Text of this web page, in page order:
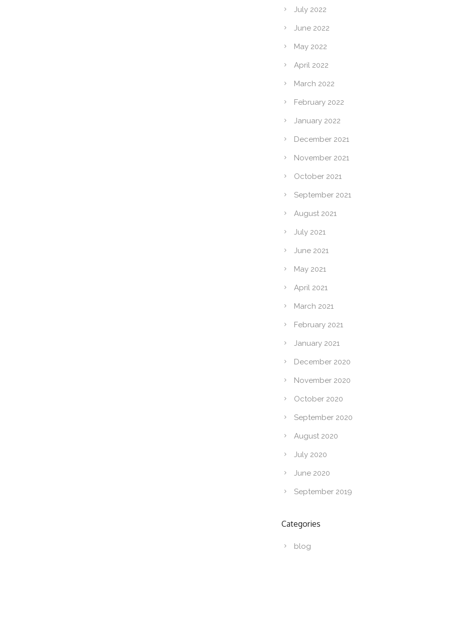
July 2022
June 2022
May 2022
April 2022
March 2022
February 2022
January 2022
December 2021
November 2021
October 2021
September 2021
August 2021
July 2021
June 2021
May 2021
April 2021
March 2021
February 2021
January 2021
December 2020
November 2020
October 2020
September 2020
August 2020
July 2020
June 2020
September 2019
Categories
blog